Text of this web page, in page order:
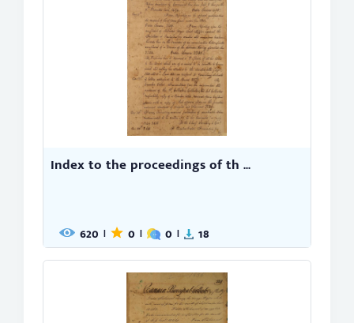
Index to the proceedings of th ...
620 | 0 | 0 | 18